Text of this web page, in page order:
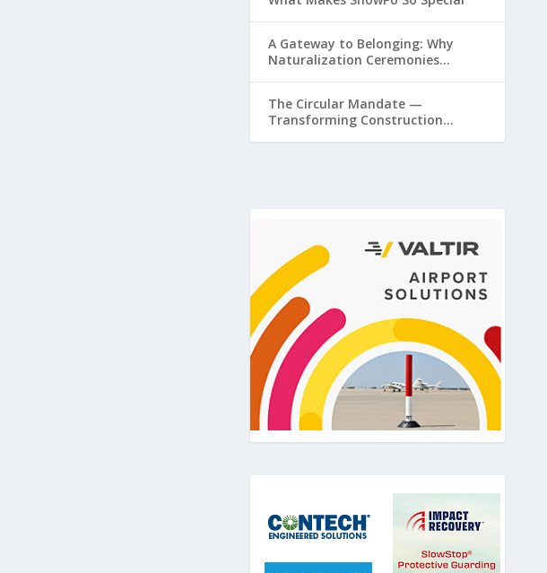
A Gateway to Belonging: Why
Naturalization Ceremonies
The Circular Mandate —
Transforming Construction